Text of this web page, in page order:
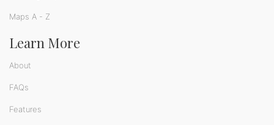
Maps A - Z
Learn More
About
FAQs
Features